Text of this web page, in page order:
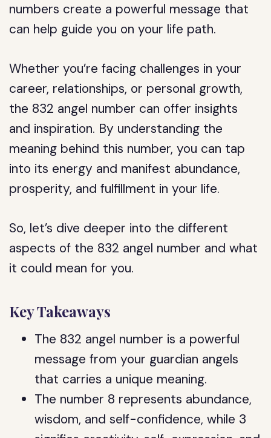
numbers create a powerful message that
can help guide you on your life path.
Whether you’re facing challenges in your
career, relationships, or personal growth,
the 832 angel number can offer insights
and inspiration. By understanding the
meaning behind this number, you can tap
into its energy and manifest abundance,
prosperity, and fulfillment in your life.
So, let’s dive deeper into the different
aspects of the 832 angel number and what
it could mean for you.
Key Takeaways
The 832 angel number is a powerful
message from your guardian angels
that carries a unique meaning.
The number 8 represents abundance,
wisdom, and self-confidence, while 3